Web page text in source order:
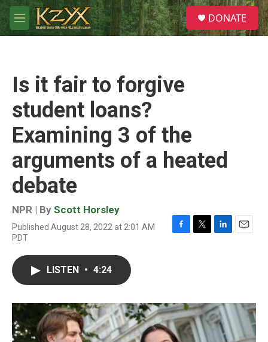
Skip to main content
M
e
S
e
a
DONATE
Is it fair to forgive
student loans?
Examining 3 of the
arguments of a heated
debate
NPR | By Scott Horsley
Published August 28, 2022 at 2:01 AM
PDT
F
o
k
T
r
L
I
n
E
LISTEN • 4:24